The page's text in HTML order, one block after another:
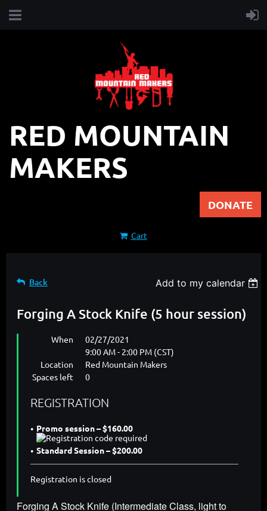
RED MOUNTAIN
MAKERS
DONATE
Cart
Back Add to my calendar
Forging A Stock Knife (5 hour session)
When
02/27/2021
9:00 AM - 2:00 PM (CST)
Location
Red Mountain Makers
Spaces left
0
REGISTRATION
Promo session – $160.00
Standard Session – $200.00
Registration is closed
Forging A Stock Knife (Intermediate Class, light to